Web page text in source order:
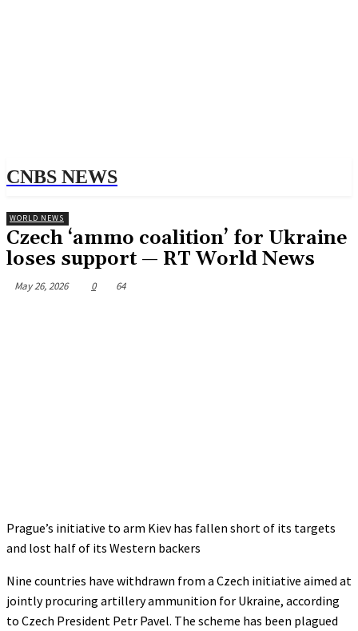
CNBS NEWS
WORLD NEWS
Czech ‘ammo coalition’ for Ukraine
loses support — RT World News
May 26, 2026 0 64
Prague’s initiative to arm Kiev has fallen short of its targets
and lost half of its Western backers
Nine countries have withdrawn from a Czech initiative aimed at
jointly procuring artillery ammunition for Ukraine, according
to Czech President Petr Pavel. The scheme has been plagued